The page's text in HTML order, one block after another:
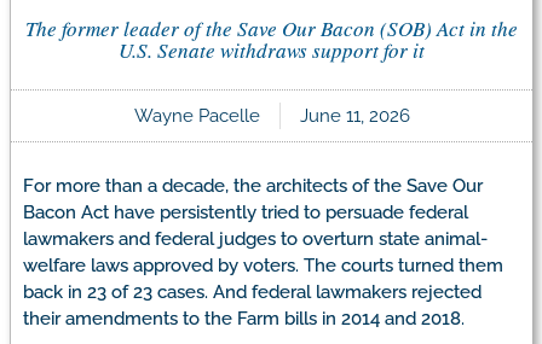
The former leader of the Save Our Bacon (SOB) Act in the
U.S. Senate withdraws support for it
Wayne Pacelle June 11, 2026
For more than a decade, the architects of the Save Our
Bacon Act have persistently tried to persuade federal
lawmakers and federal judges to overturn state animal-
welfare laws approved by voters. The courts turned them
back in 23 of 23 cases. And federal lawmakers rejected
their amendments to the Farm bills in 2014 and 2018.